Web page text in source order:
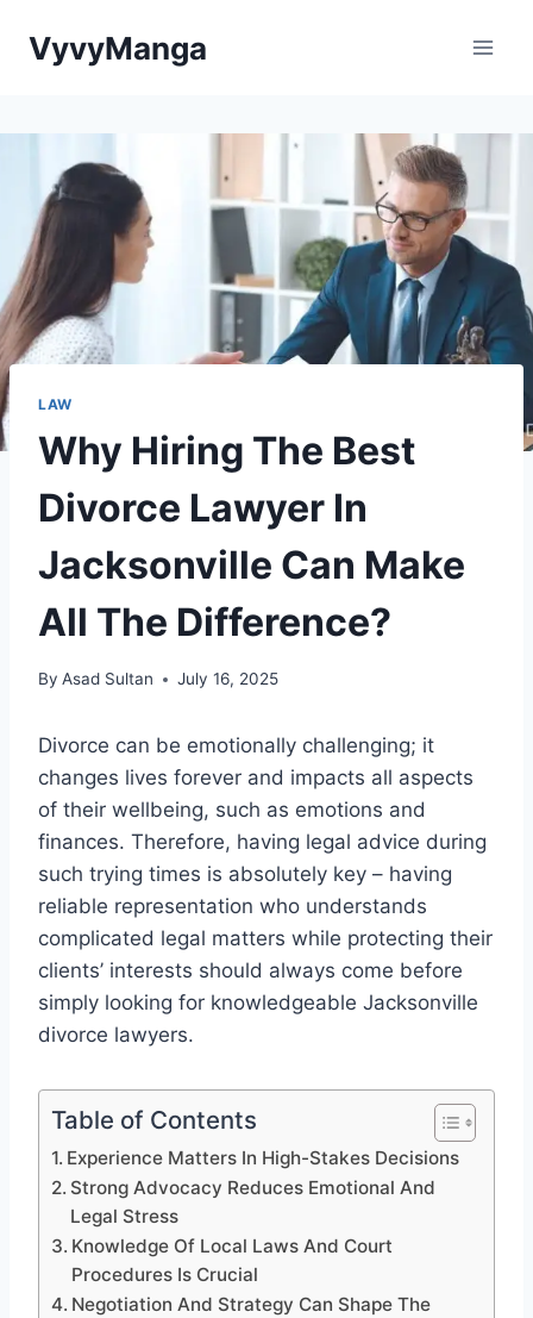
VyvyManga
LAW
Why Hiring The Best
Divorce Lawyer In
Jacksonville Can Make
All The Difference?
By Asad Sultan July 16, 2025
Divorce can be emotionally challenging; it
changes lives forever and impacts all aspects
of their wellbeing, such as emotions and
finances. Therefore, having legal advice during
such trying times is absolutely key – having
reliable representation who understands
complicated legal matters while protecting their
clients’ interests should always come before
simply looking for knowledgeable Jacksonville
divorce lawyers.
Table of Contents
Experience Matters In High-Stakes Decisions
Strong Advocacy Reduces Emotional And
Legal Stress
Knowledge Of Local Laws And Court
Procedures Is Crucial
Negotiation And Strategy Can Shape The